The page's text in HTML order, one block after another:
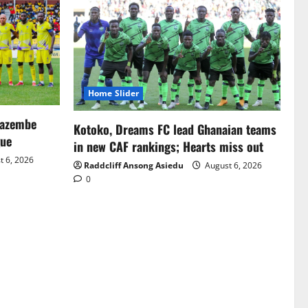
6, 2026
Home Slider
Kotoko, Dreams FC lead Ghanaian teams
in new CAF rankings; Hearts miss out
Raddcliff Ansong Asiedu
August 6, 2026
0